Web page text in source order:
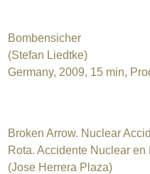
Bombensicher
(Stefan Liedtke)
Germany, 2009, 15 min,
Broken Arrow. Nuclear
Rota. Accidente Nuclear en
(Jose Herrera Plaza)